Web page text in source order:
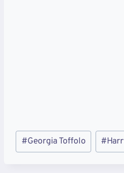
Post
Tags:
#Georgia Toffolo #